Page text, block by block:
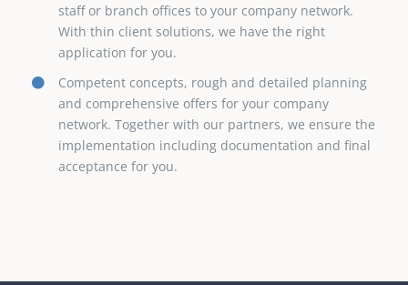
staff or branch offices to your company network.
With thin client solutions, we have the right
application for you.
Competent concepts, rough and detailed planning
and comprehensive offers for your company
network. Together with our partners, we ensure the
implementation including documentation and final
acceptance for you.